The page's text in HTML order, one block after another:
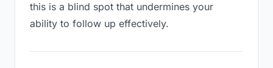
this is a blind spot that undermines your
ability to follow up effectively.